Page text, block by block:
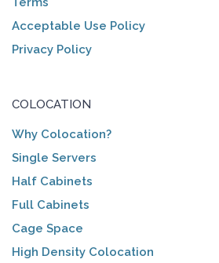
Acceptable Use Policy
Privacy Policy
COLOCATION
Why Colocation?
Single Servers
Half Cabinets
Full Cabinets
Cage Space
High Density Colocation